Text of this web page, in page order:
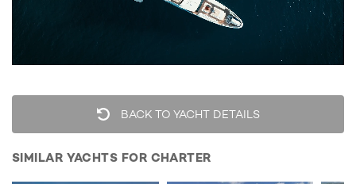
BACK TO YACHT DETAILS
SIMILAR YACHTS FOR CHARTER